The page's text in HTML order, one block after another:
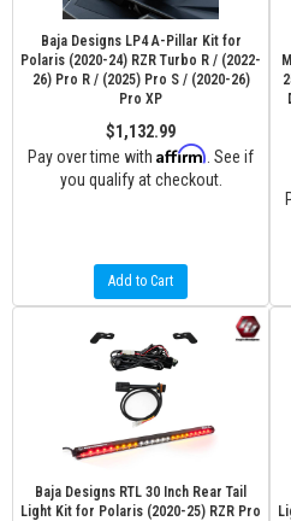
Baja Designs LP4 A-Pillar Kit for
Polaris (2020-24) RZR Turbo R / (2022-
26) Pro R / (2025) Pro S / (2020-26)
Pro XP
$1,132.99
Pay over time with Affirm . See if
you qualify at checkout.
Add to Cart
Baja Designs RTL 30 Inch Rear Tail
Light Kit for Polaris (2020-25) RZR Pro